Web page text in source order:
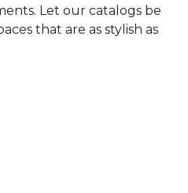
Let our catalogs be
that are as stylish as